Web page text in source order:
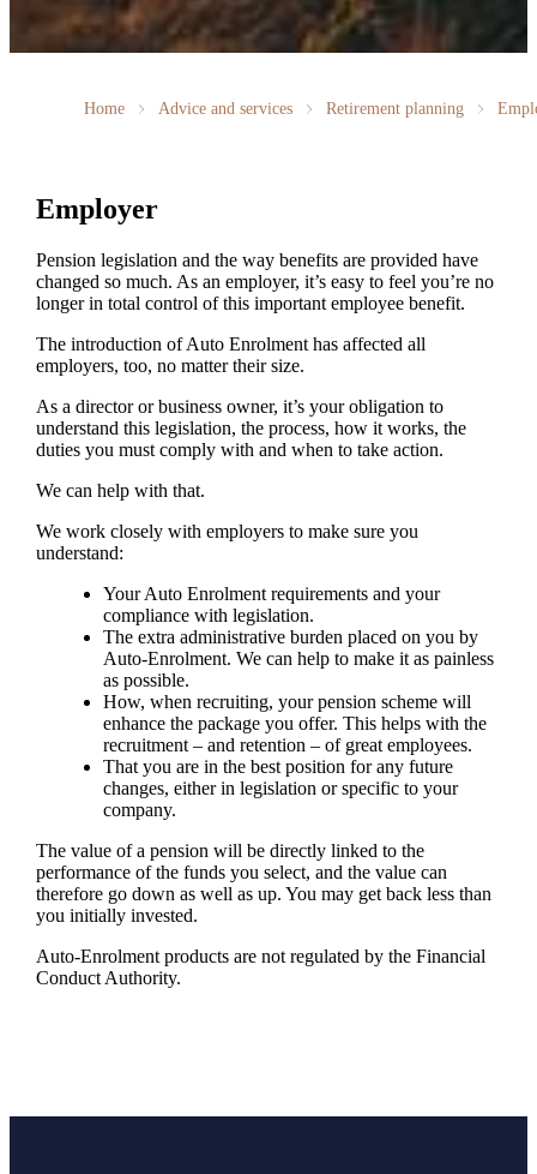
Home Advice and services Retirement planning
Employer
Pension legislation and the way benefits are provided have
changed so much. As an employer, it’s easy to feel you’re no
longer in total control of this important employee benefit.
The introduction of Auto Enrolment has affected all
employers, too, no matter their size.
As a director or business owner, it’s your obligation to
understand this legislation, the process, how it works, the
duties you must comply with and when to take action.
We can help with that.
We work closely with employers to make sure you
understand:
Your Auto Enrolment requirements and your
compliance with legislation.
The extra administrative burden placed on you by
Auto-Enrolment. We can help to make it as painless
as possible.
How, when recruiting, your pension scheme will
enhance the package you offer. This helps with the
recruitment – and retention – of great employees.
That you are in the best position for any future
changes, either in legislation or specific to your
company.
The value of a pension will be directly linked to the
performance of the funds you select, and the value can
therefore go down as well as up. You may get back less than
you initially invested.
Auto-Enrolment products are not regulated by the Financial
Conduct Authority.